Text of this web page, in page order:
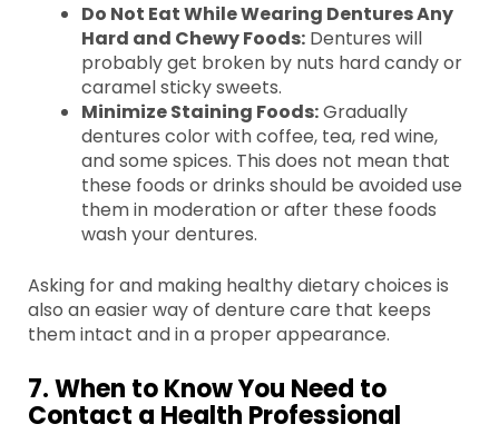
Do Not Eat While Wearing Dentures Any
Hard and Chewy Foods:Dentures will
probably get broken by nuts hard candy or
caramel sticky sweets.
Minimize Staining Foods:Gradually
dentures color with coffee, tea, red wine,
and some spices. This does not mean that
these foods or drinks should be avoided use
them in moderation or after these foods
wash your dentures.
Asking for and making healthy dietary choices is
also an easier way of denture care that keeps
them intact and in a proper appearance.
7. When to Know You Need to
Contact a Health Professional